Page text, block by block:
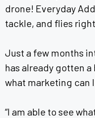
drone! Everyday
tackle, and flies
Just a few months
has already gotten
what marketing can
“I am able to see